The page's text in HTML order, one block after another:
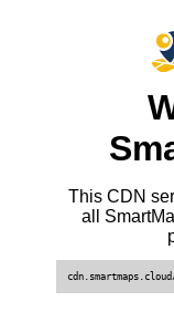
This CDN
all